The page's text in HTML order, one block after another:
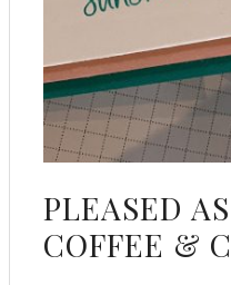
PLEASED
COFFEE &